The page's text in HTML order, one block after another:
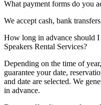
What payment forms do you
We accept cash, bank
How long in advance should
Speakers Rental Services?
Depending on the time of
guarantee your date,
and date are selected. We
in advance.